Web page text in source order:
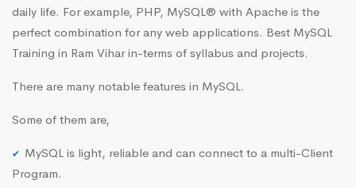
daily life. For example, PHP, MySQL® with Apache is the
perfect combination for any web applications. Best MySQL
Training in Ram Vihar in-terms of syllabus and projects.
There are many notable features in MySQL.
Some of them are,
MySQL is light, reliable and can connect to a multi-Client
Program.